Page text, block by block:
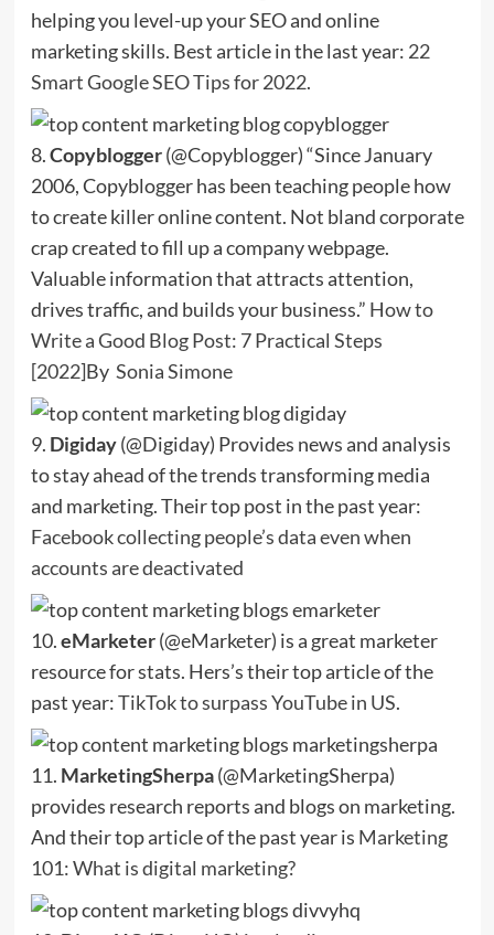
helping you level-up your SEO and online
marketing skills. Best article in the last year: 22
Smart Google SEO Tips for 2022.
8.Copyblogger(@Copyblogger) “Since January
2006, Copyblogger has been teaching people how
to create killer online content. Not bland corporate
crap created to fill up a company webpage.
Valuable information that attracts attention,
drives traffic, and builds your business.” How to
Write a Good Blog Post: 7 Practical Steps
[2022]By Sonia Simone
9. Digiday(@Digiday) Provides news and analysis
to stay ahead of the trends transforming media
and marketing. Their top post in the past year:
Facebook collecting people’s data even when
accounts are deactivated
10.eMarketer(@eMarketer) is a great marketer
resource for stats. Hers’s their top article of the
past year:TikTok to surpass YouTube in US.
11. MarketingSherpa(@MarketingSherpa)
provides research reports and blogs on marketing.
And their top article of the past year is Marketing
101: What is digital marketing?